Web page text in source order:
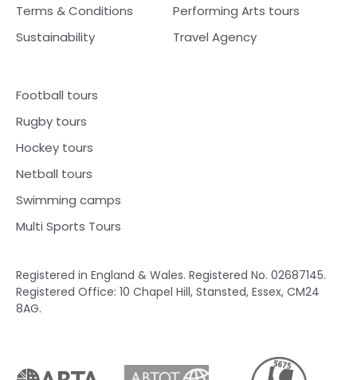
Registered in England & Wales. Registered No. 02687145.
Registered Office: 10 Chapel Hill, Stansted, Essex, CM24
8AG.
Terms & Conditions
Sustainability
Performing Arts tours
Travel Agency
Football tours
Rugby tours
Hockey tours
Netball tours
Swimming camps
Multi Sports Tours